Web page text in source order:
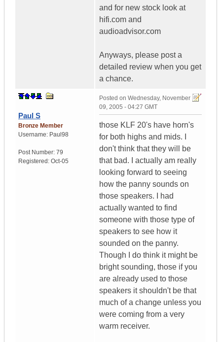
and for new stock look at
hifi.com and
audioadvisor.com
Anyways, please post a
detailed review when you get
a chance.
Paul S
Bronze Member
Username: Paul98
Post Number: 79
Registered: Oct-05
Posted on Wednesday, November
09, 2005 - 04:27 GMT
those KLF 20's have horn's
for both highs and mids. I
don't think that they will be
that bad. I actually am really
looking forward to seeing
how the panny sounds on
those speakers. I had
actually wanted to find
someone with those type of
speakers to see how it
sounded on the panny.
Though I do think it might be
bright sounding, those if you
are already used to those
speakers it shouldn't be that
much of a change unless you
were coming from a very
warm receiver.